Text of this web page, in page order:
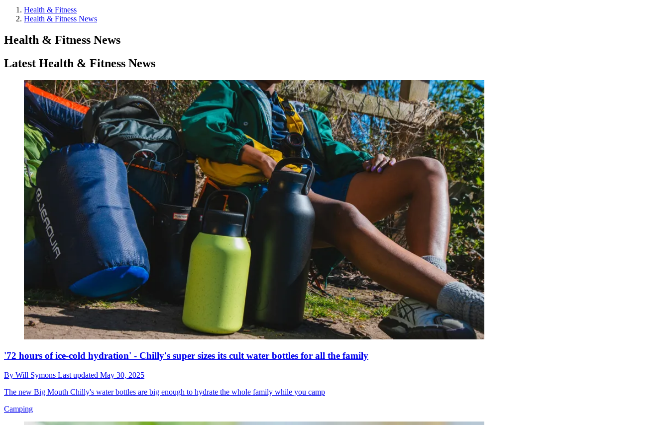
Health & Fitness
Health & Fitness News
Health & Fitness News
Latest Health & Fitness News
'72 hours of ice-cold hydration' - Chilly's super sizes its cult water bottles for all the family
By Will Symons Last updated May 30, 2025
The new Big Mouth Chilly's water bottles are big enough to hydrate the whole family while you camp
Camping